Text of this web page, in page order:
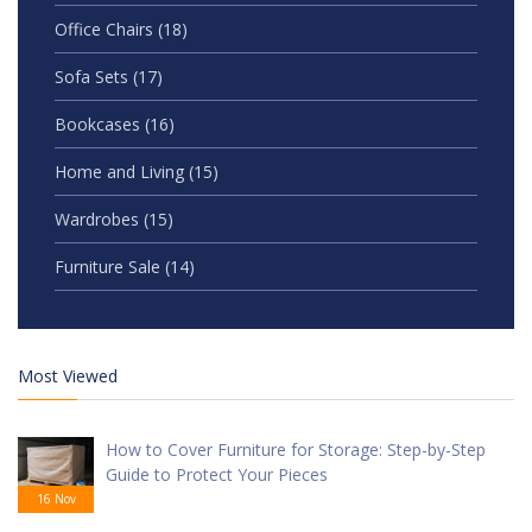
Office Chairs (18)
Sofa Sets (17)
Bookcases (16)
Home and Living (15)
Wardrobes (15)
Furniture Sale (14)
Most Viewed
16 Nov
How to Cover Furniture for Storage: Step-by-Step
Guide to Protect Your Pieces